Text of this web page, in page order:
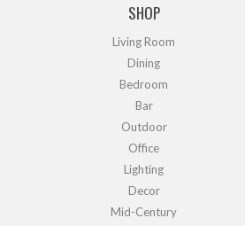
SHOP
Living Room
Dining
Bedroom
Bar
Outdoor
Office
Lighting
Decor
Mid-Century